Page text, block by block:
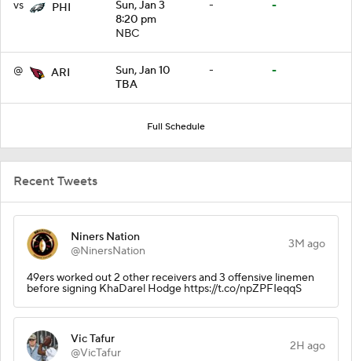
vs PHI
Sun, Jan 3
8:20 pm
NBC
- -
@ ARI
Sun, Jan 10
TBA
- -
Full Schedule
Recent Tweets
Niners Nation
@NinersNation
3M ago
49ers worked out 2 other receivers and 3 offensive linemen
before signing KhaDarel Hodge https://t.co/npZPFIeqqS
Vic Tafur
@VicTafur
2H ago